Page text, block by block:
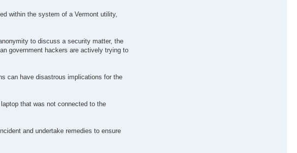
within the system of a Vermont utility,
to discuss a security matter, the
government hackers are actively trying to
can have disastrous implications for the
that was not connected to the
and undertake remedies to ensure